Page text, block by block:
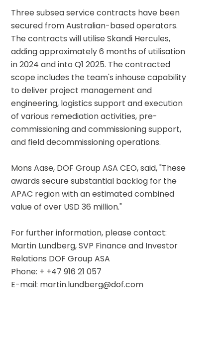
Three subsea service contracts have been
secured from Australian-based operators.
The contracts will utilise Skandi Hercules,
adding approximately 6 months of utilisation
in 2024 and into Q1 2025. The contracted
scope includes the team's inhouse capability
to deliver project management and
engineering, logistics support and execution
of various remediation activities, pre-
commissioning and commissioning support,
and field decommissioning operations.
Mons Aase, DOF Group ASA CEO, said, "These
awards secure substantial backlog for the
APAC region with an estimated combined
value of over USD 36 million."
For further information, please contact:
Martin Lundberg, SVP Finance and Investor
Relations DOF Group ASA
Phone: + +47 916 21 057
E-mail: martin.lundberg@dof.com